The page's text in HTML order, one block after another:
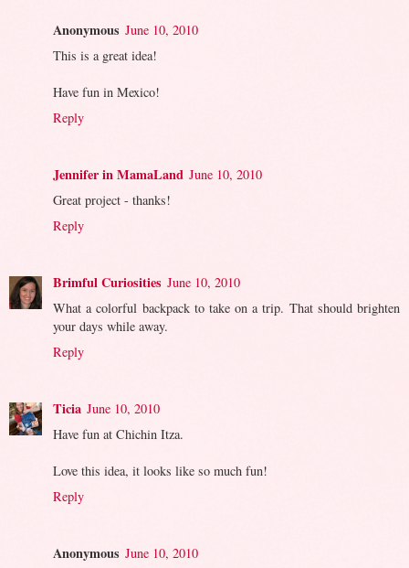
Anonymous June 10, 2010
This is a great idea!
Have fun in Mexico!
Reply
Jennifer in MamaLand June 10, 2010
Great project - thanks!
Reply
Brimful Curiosities June 10, 2010
What a colorful backpack to take on a trip. That should brighten
your days while away.
Reply
Ticia June 10, 2010
Have fun at Chichin Itza.
Love this idea, it looks like so much fun!
Reply
Anonymous June 10, 2010